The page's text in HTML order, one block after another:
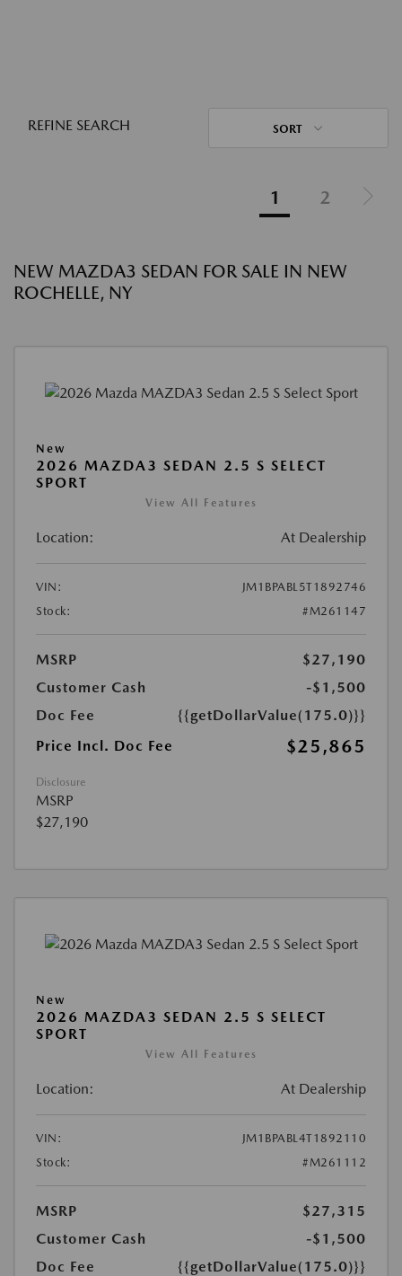
REFINE SEARCH SORT
1 2
NEW MAZDA3 SEDAN FOR SALE IN NEW
ROCHELLE, NY
New
2026 MAZDA3 SEDAN 2.5 S SELECT
SPORT
View All Features
Location: At Dealership
VIN:
JM1BPABL5T1892746
Stock:
#M261147
MSRP
$27,190
Customer Cash
-$1,500
Doc Fee
{{getDollarValue(175.0)}}
Price Incl. Doc Fee
$25,865
Disclosure
MSRP
$27,190
New
2026 MAZDA3 SEDAN 2.5 S SELECT
SPORT
View All Features
Location: At Dealership
VIN:
JM1BPABL4T1892110
Stock:
#M261112
MSRP
$27,315
Customer Cash
-$1,500
Doc Fee
{{getDollarValue(175.0)}}